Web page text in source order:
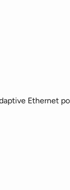
Ethernet